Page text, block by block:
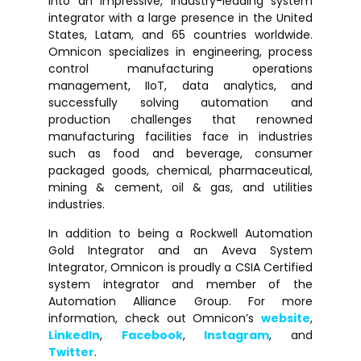
integrator with a large presence in the United
States, Latam, and 65 countries worldwide.
Omnicon specializes in engineering, process
control manufacturing operations
management, IIoT, data analytics, and
successfully solving automation and
production challenges that renowned
manufacturing facilities face in industries
such as food and beverage, consumer
packaged goods, chemical, pharmaceutical,
mining & cement, oil & gas, and utilities
industries.
In addition to being a Rockwell Automation
Gold Integrator and an Aveva System
Integrator, Omnicon is proudly a CSIA Certified
system integrator and member of the
Automation Alliance Group. For more
information, check out Omnicon’s website,
LinkedIn, Facebook, Instagram, and
Twitter.